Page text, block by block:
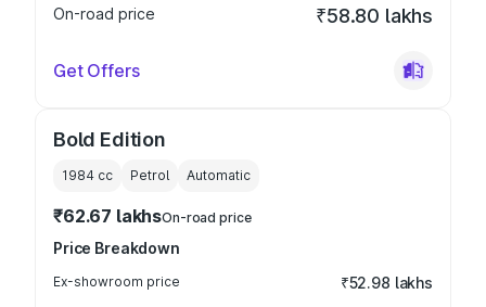
On-road price ₹58.80 lakhs
Get Offers
Bold Edition
1984 cc Petrol Automatic
₹62.67 lakhsOn-road price
Price Breakdown
Ex-showroom price ₹52.98 lakhs